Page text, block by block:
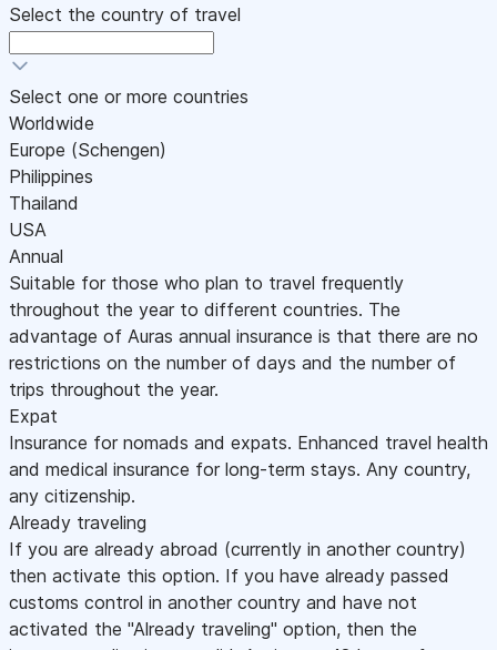
Select the country of travel
Select one or more countries
Worldwide
Europe (Schengen)
Philippines
Thailand
USA
Annual
Suitable for those who plan to travel frequently
throughout the year to different countries. The
advantage of Auras annual insurance is that there are no
restrictions on the number of days and the number of
trips throughout the year.
Expat
Insurance for nomads and expats. Enhanced travel health
and medical insurance for long-term stays. Any country,
any citizenship.
Already traveling
If you are already abroad (currently in another country)
then activate this option. If you have already passed
customs control in another country and have not
activated the "Already traveling" option, then the